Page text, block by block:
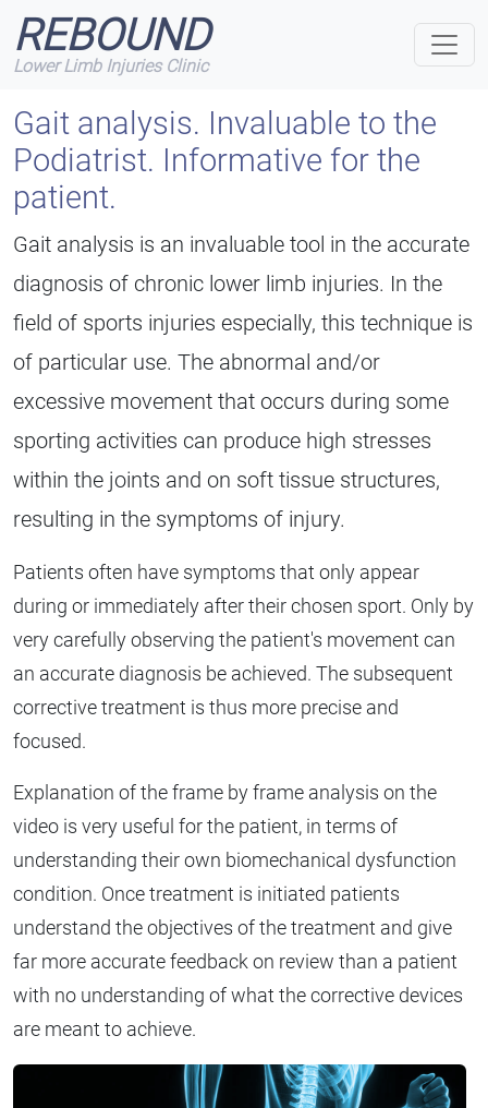
REBOUND
Lower Limb Injuries Clinic
Gait analysis. Invaluable to the
Podiatrist. Informative for the
patient.
Gait analysis is an invaluable tool in the accurate
diagnosis of chronic lower limb injuries. In the
field of sports injuries especially, this technique is
of particular use. The abnormal and/or
excessive movement that occurs during some
sporting activities can produce high stresses
within the joints and on soft tissue structures,
resulting in the symptoms of injury.
Patients often have symptoms that only appear
during or immediately after their chosen sport. Only by
very carefully observing the patient's movement can
an accurate diagnosis be achieved. The subsequent
corrective treatment is thus more precise and
focused.
Explanation of the frame by frame analysis on the
video is very useful for the patient, in terms of
understanding their own biomechanical dysfunction
condition. Once treatment is initiated patients
understand the objectives of the treatment and give
far more accurate feedback on review than a patient
with no understanding of what the corrective devices
are meant to achieve.